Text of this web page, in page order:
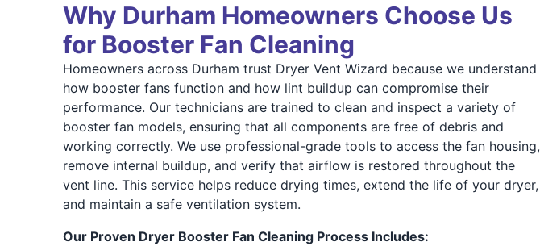
Why Durham Homeowners Choose Us
for Booster Fan Cleaning
Homeowners across Durham trust Dryer Vent Wizard because we understand
how booster fans function and how lint buildup can compromise their
performance. Our technicians are trained to clean and inspect a variety of
booster fan models, ensuring that all components are free of debris and
working correctly. We use professional-grade tools to access the fan housing,
remove internal buildup, and verify that airflow is restored throughout the
vent line. This service helps reduce drying times, extend the life of your dryer,
and maintain a safe ventilation system.
Our Proven Dryer Booster Fan Cleaning Process Includes: